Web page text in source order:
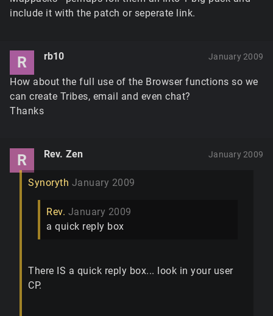
include it with the patch or seperate link.
R rb10 January 2009
How about the full use of the Browser functions so we
can create Tribes, email and even chat?
Thanks
R Rev. Zen January 2009
Synoryth January 2009
Rev. January 2009
a quick reply box
There IS a quick reply box... look in your user
CP.